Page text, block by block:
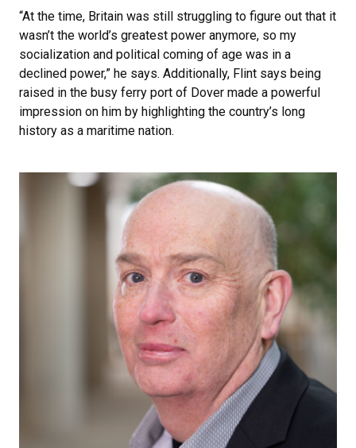
“At the time, Britain was still struggling to figure out that it
wasn’t the world’s greatest power anymore, so my
socialization and political coming of age was in a
declined power,” he says. Additionally, Flint says being
raised in the busy ferry port of Dover made a powerful
impression on him by highlighting the country’s long
history as a maritime nation.